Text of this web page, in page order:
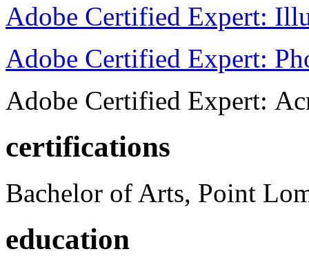
Adobe Certified Expert:
Adobe Certified Expert:
Adobe Certified Expert:
certifications
Bachelor of Arts, Point
education